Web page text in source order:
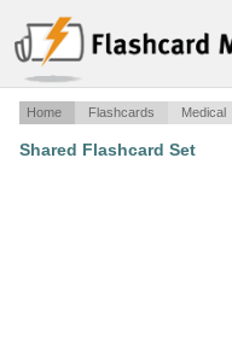
Home Flashcards Medical
Shared Flashcard Set